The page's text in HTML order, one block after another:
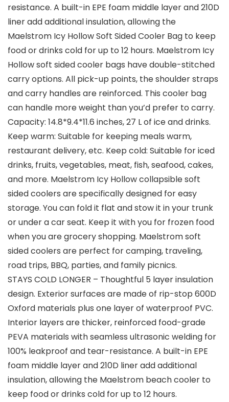
resistance. A built-in EPE foam middle layer and 210D
liner add additional insulation, allowing the
Maelstrom Icy Hollow Soft Sided Cooler Bag to keep
food or drinks cold for up to 12 hours. Maelstrom Icy
Hollow soft sided cooler bags have double-stitched
carry options. All pick-up points, the shoulder straps
and carry handles are reinforced. This cooler bag
can handle more weight than you’d prefer to carry.
Capacity: 14.8*9.4*11.6 inches, 27 L of ice and drinks.
Keep warm: Suitable for keeping meals warm,
restaurant delivery, etc. Keep cold: Suitable for iced
drinks, fruits, vegetables, meat, fish, seafood, cakes,
and more. Maelstrom Icy Hollow collapsible soft
sided coolers are specifically designed for easy
storage. You can fold it flat and stow it in your trunk
or under a car seat. Keep it with you for frozen food
when you are grocery shopping. Maelstrom soft
sided coolers are perfect for camping, traveling,
road trips, BBQ, parties, and family picnics.
STAYS COLD LONGER – Thoughtful 5 layer insulation
design. Exterior surfaces are made of rip-stop 600D
Oxford materials plus one layer of waterproof PVC.
Interior layers are thicker, reinforced food-grade
PEVA materials with seamless ultrasonic welding for
100% leakproof and tear-resistance. A built-in EPE
foam middle layer and 210D liner add additional
insulation, allowing the Maelstrom beach cooler to
keep food or drinks cold for up to 12 hours.